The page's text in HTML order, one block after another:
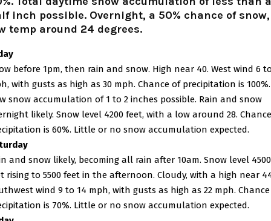
inch possible. Overnight, a 50% chance of snow,
temp around 24 degrees.
before 1pm, then rain and snow. High near 40. West wind 6
with gusts as high as 30 mph. Chance of precipitation is 100%.
snow accumulation of 1 to 2 inches possible. Rain and snow
likely. Snow level 4200 feet, with a low around 28.
is 60%. Little or no snow accumulation expected.
and snow likely, becoming all rain after 10am. Snow level 4500
rising to 5500 feet in the afternoon. Cloudy, with a high near
wind 9 to 14 mph, with gusts as high as 22 mph.
is 70%. Little or no snow accumulation expected.